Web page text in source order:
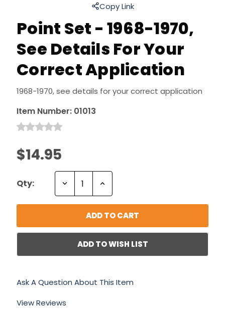
Point Set - 1968-1970,
See Details For Your
Correct Application
1968-1970, see details for your correct application
Item Number: 01013
$14.95
Copy Link
Qty: Decrease Increase
ADD TO WISH LIST
Ask A Question About This Item
View Reviews